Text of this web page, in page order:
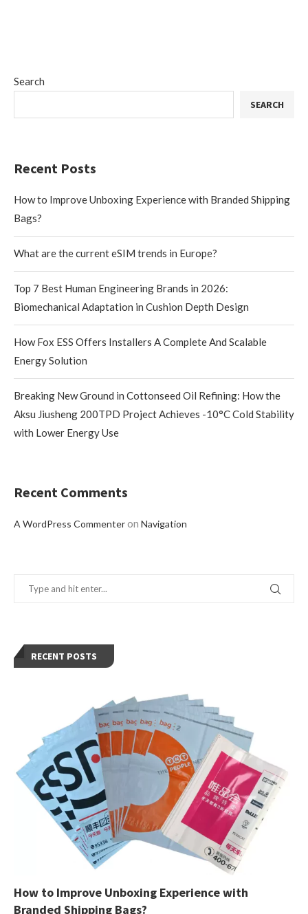
Search
SEARCH
Recent Posts
How to Improve Unboxing Experience with Branded Shipping
Bags?
What are the current eSIM trends in Europe?
Top 7 Best Human Engineering Brands in 2026:
Biomechanical Adaptation in Cushion Depth Design
How Fox ESS Offers Installers A Complete And Scalable
Energy Solution
Breaking New Ground in Cottonseed Oil Refining: How the
Aksu Jiusheng 200TPD Project Achieves -10°C Cold Stability
with Lower Energy Use
Recent Comments
A WordPress Commenteron Navigation
RECENT POSTS
How to Improve Unboxing Experience with
Branded Shipping Bags?